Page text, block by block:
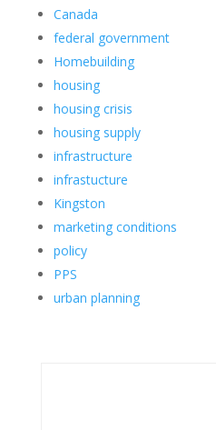
Canada
federal government
Homebuilding
housing
housing crisis
housing supply
infrastructure
infrastucture
Kingston
marketing conditions
policy
PPS
urban planning